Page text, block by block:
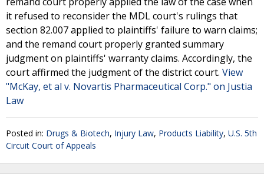
it refused to reconsider the MDL court's rulings that
section 82.007 applied to plaintiffs' failure to warn claims;
and the remand court properly granted summary
judgment on plaintiffs' warranty claims. Accordingly, the
court affirmed the judgment of the district court. View
"McKay, et al v. Novartis Pharmaceutical Corp." on Justia
Law
Posted in: Drugs & Biotech, Injury Law, Products Liability, U.S. 5th
Circuit Court of Appeals